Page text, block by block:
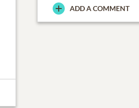
ADD A COMMENT